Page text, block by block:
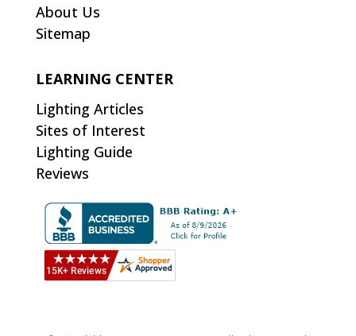
About Us
Sitemap
LEARNING CENTER
Lighting Articles
Sites of Interest
Lighting Guide
Reviews